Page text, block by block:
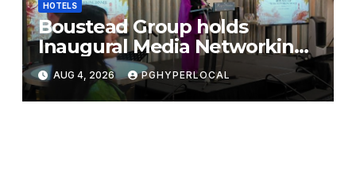
HOTELS
Boustead Group holds
Inaugural Media Networking
Dinner in Penang
AUG 4, 2026 PGHYPERLOCAL